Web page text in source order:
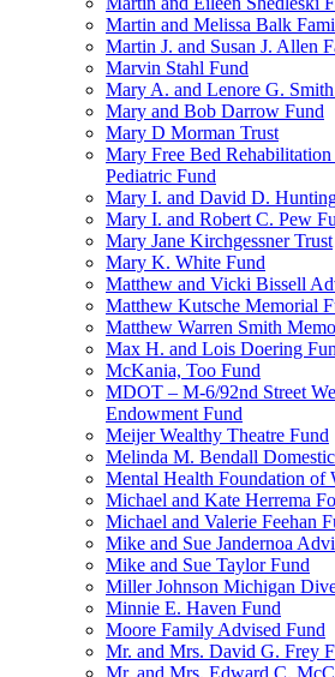
Martin and Melissa Balk
Martin J. and Susan J. Allen
Marvin Stahl Fund
Mary A. and Lenore G.
Mary and Bob Darrow Fund
Mary D Morman Trust
Mary Free Bed
Pediatric Fund
Mary I. and David D.
Mary I. and Robert C. Pew
Mary Jane Kirchgessner Trust
Mary K. White Fund
Matthew and Vicki Bissell
Matthew Kutsche Memorial
Matthew Warren Smith
Max H. and Lois Doering
McKania, Too Fund
MDOT – M-6/92nd Street
Endowment Fund
Meijer Wealthy Theatre Fund
Melinda M. Bendall
Mental Health Foundation of
Michael and Kate Herrema
Michael and Valerie Feehan
Mike and Sue Jandernoa
Mike and Sue Taylor Fund
Miller Johnson Michigan
Minnie E. Haven Fund
Moore Family Advised Fund
Mr. and Mrs. David G. Frey
Mr. and Mrs. Edward C.